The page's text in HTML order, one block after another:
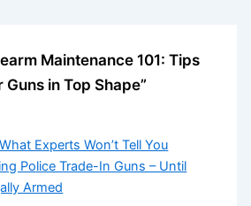
Maintenance 101: Tips
in Top Shape”
What Experts Won’t Tell You
Police Trade-In Guns – Until
Armed